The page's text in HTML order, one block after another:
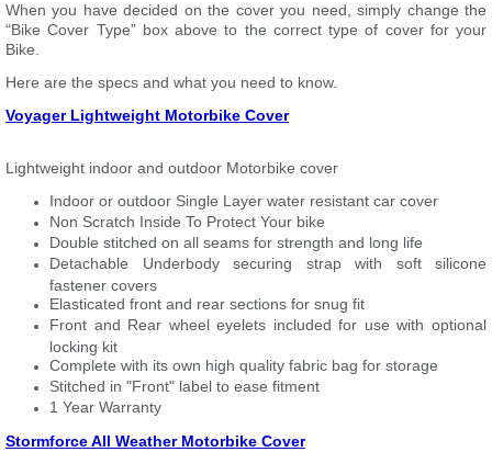
When you have decided on the cover you need, simply change the
“Bike Cover Type” box above to the correct type of cover for your
Bike.
Here are the specs and what you need to know.
Voyager Lightweight Motorbike Cover
Lightweight indoor and outdoor Motorbike cover
Indoor or outdoor Single Layer water resistant car cover
Non Scratch Inside To Protect Your bike
Double stitched on all seams for strength and long life
Detachable Underbody securing strap with soft silicone
fastener covers
Elasticated front and rear sections for snug fit
Front and Rear wheel eyelets included for use with optional
locking kit
Complete with its own high quality fabric bag for storage
Stitched in "Front" label to ease fitment
1 Year Warranty
Stormforce All Weather Motorbike Cover